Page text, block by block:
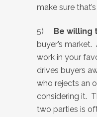
make sure
5) Be willing
buyer’s
work in your
drives buyers
who rejects an
considering it.
two parties is